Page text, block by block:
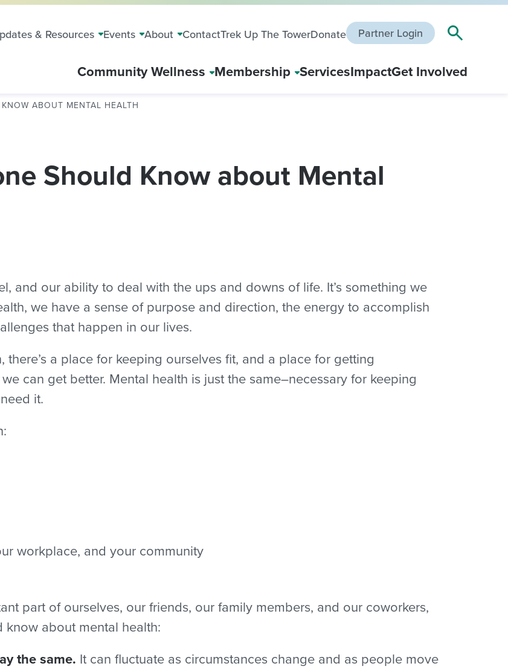
& Resources Events About ContactTrek Up The TowerDonate Partner Login
Community Wellness Membership ServicesImpactGet Involved
ABOUT MENTAL HEALTH
Should Know about Mental
and our ability to deal with the ups and downs of life. It’s something we
we have a sense of purpose and direction, the energy to accomplish
that happen in our lives.
a place for keeping ourselves fit, and a place for getting
can get better. Mental health is just the same–necessary for keeping
it.
workplace, and your community
part of ourselves, our friends, our family members, and our coworkers,
about mental health:
the same. It can fluctuate as circumstances change and as people move